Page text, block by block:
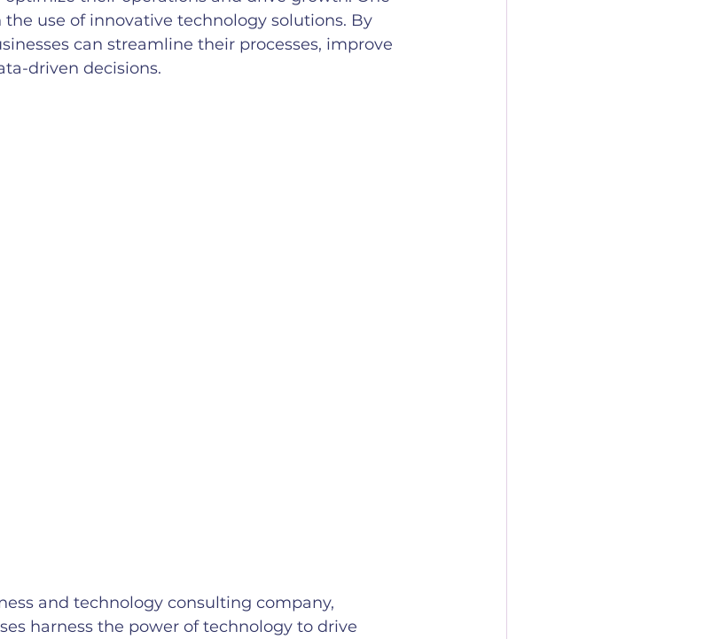
use of innovative technology solutions. By
can streamline their processes, improve
driven decisions.
and technology consulting company,
harness the power of technology to drive